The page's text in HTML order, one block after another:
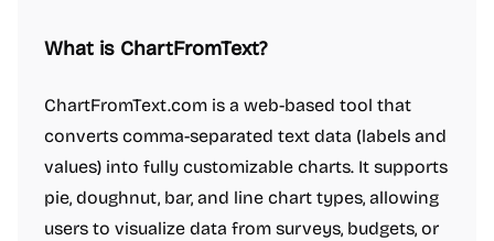
What is ChartFromText?
ChartFromText.com is a web-based tool that
converts comma-separated text data (labels and
values) into fully customizable charts. It supports
pie, doughnut, bar, and line chart types, allowing
users to visualize data from surveys, budgets, or